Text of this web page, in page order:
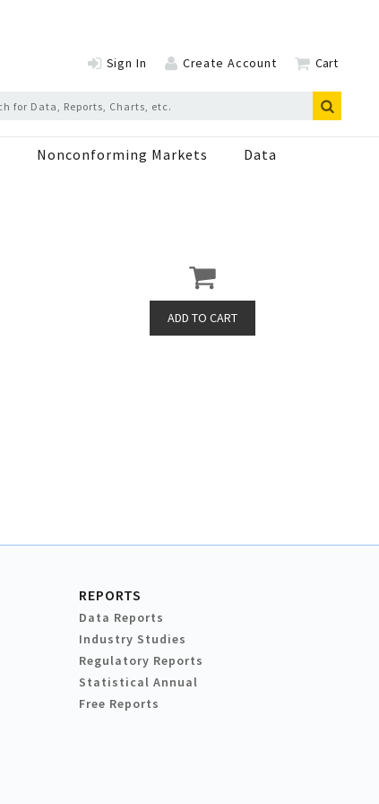
Sign In Create Account Cart
Nonconforming Markets Data
REPORTS
Data Reports
Industry Studies
Regulatory Reports
Statistical Annual
Free Reports